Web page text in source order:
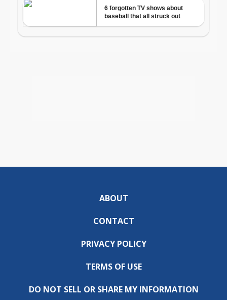
ABOUT
CONTACT
PRIVACY POLICY
TERMS OF USE
DO NOT SELL OR SHARE MY INFORMATION